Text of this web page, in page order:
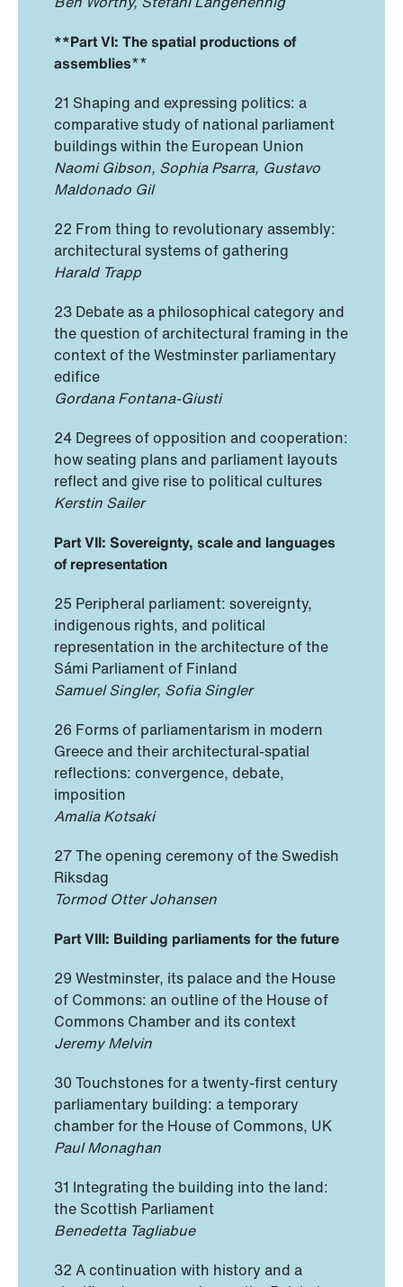
**Part VI: The spatial productions of
assemblies**
21 Shaping and expressing politics: a
comparative study of national parliament
buildings within the European Union
Naomi Gibson, Sophia Psarra, Gustavo
Maldonado Gil
22 From thing to revolutionary assembly:
architectural systems of gathering
Harald Trapp
23 Debate as a philosophical category and
the question of architectural framing in the
context of the Westminster parliamentary
edifice
Gordana Fontana-Giusti
24 Degrees of opposition and cooperation:
how seating plans and parliament layouts
reflect and give rise to political cultures
Kerstin Sailer
Part VII: Sovereignty, scale and languages
of representation
25 Peripheral parliament: sovereignty,
indigenous rights, and political
representation in the architecture of the
Sámi Parliament of Finland
Samuel Singler, Sofia Singler
26 Forms of parliamentarism in modern
Greece and their architectural-spatial
reflections: convergence, debate,
imposition
Amalia Kotsaki
27 The opening ceremony of the Swedish
Riksdag
Tormod Otter Johansen
Part VIII: Building parliaments for the future
29 Westminster, its palace and the House
of Commons: an outline of the House of
Commons Chamber and its context
Jeremy Melvin
30 Touchstones for a twenty-first century
parliamentary building: a temporary
chamber for the House of Commons, UK
Paul Monaghan
31 Integrating the building into the land:
the Scottish Parliament
Benedetta Tagliabue
32 A continuation with history and a